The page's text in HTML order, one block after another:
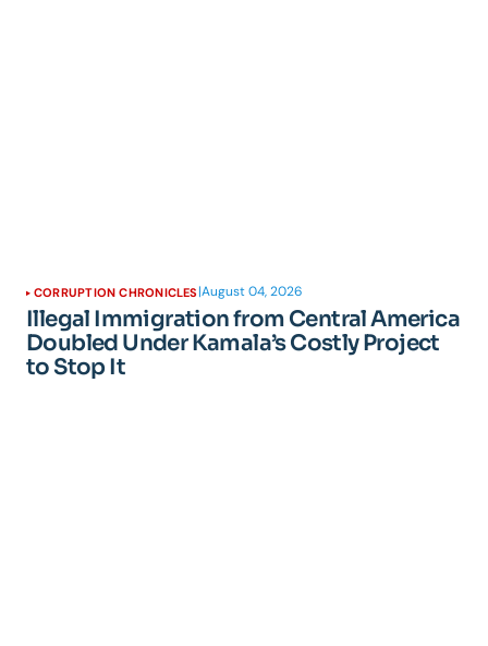
CORRUPTION CHRONICLES |August 04, 2026
Illegal Immigration from Central America
Doubled Under Kamala’s Costly Project
to Stop It